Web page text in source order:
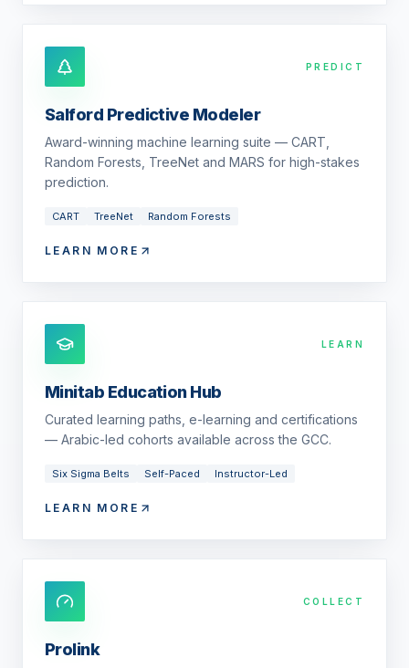
PREDICT
Salford Predictive Modeler
Award-winning machine learning suite — CART,
Random Forests, TreeNet and MARS for high-stakes
prediction.
CART TreeNet Random Forests
LEARN MORE
LEARN
Minitab Education Hub
Curated learning paths, e-learning and certifications
— Arabic-led cohorts available across the GCC.
Six Sigma Belts Self-Paced Instructor-Led
LEARN MORE
COLLECT
Prolink